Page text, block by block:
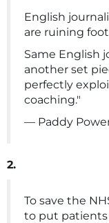
English
are ruining
Same English
another set
perfectly
coaching."
— Paddy
2.
To save the
to put patients